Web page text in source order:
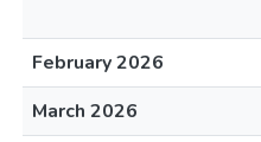
February 2026
March 2026